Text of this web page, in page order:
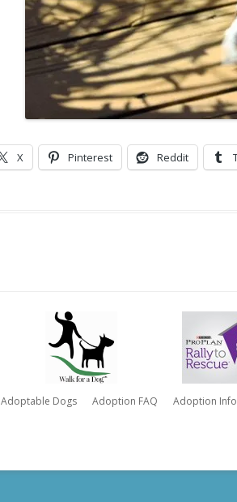
X Pinterest Reddit
Adoptable Dogs Adoption FAQ Adoption Info